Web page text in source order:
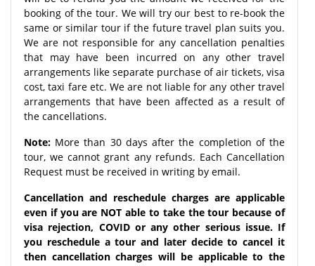
booking of the tour. We will try our best to re-book the
same or similar tour if the future travel plan suits you.
We are not responsible for any cancellation penalties
that may have been incurred on any other travel
arrangements like separate purchase of air tickets, visa
cost, taxi fare etc. We are not liable for any other travel
arrangements that have been affected as a result of
the cancellations.
Note: More than 30 days after the completion of the
tour, we cannot grant any refunds. Each Cancellation
Request must be received in writing by email.
Cancellation and reschedule charges are applicable
even if you are NOT able to take the tour because of
visa rejection, COVID or any other serious issue. If
you reschedule a tour and later decide to cancel it
then cancellation charges will be applicable to the